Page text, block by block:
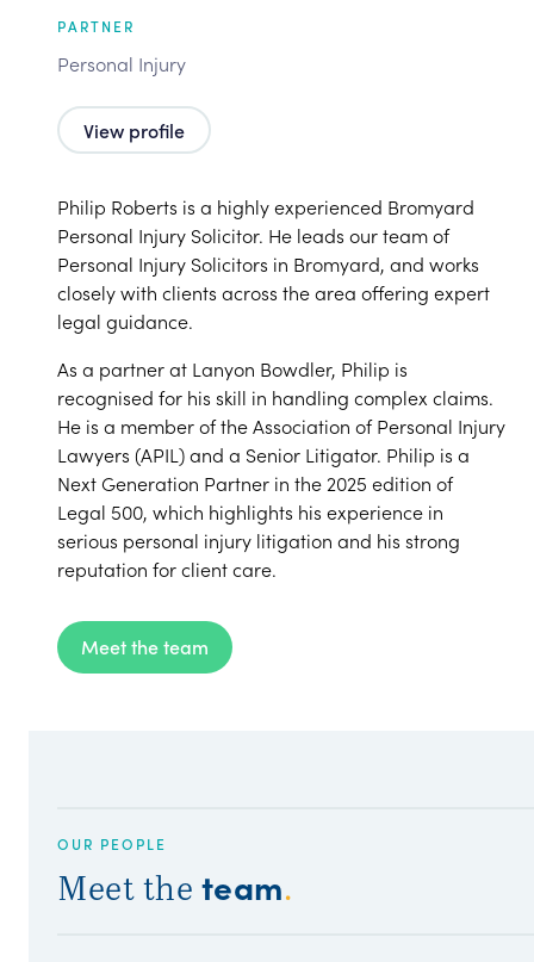
Philip Roberts is a highly experienced Bromyard
Personal Injury Solicitor. He leads our team of
Personal Injury Solicitors in Bromyard, and works
closely with clients across the area offering expert
legal guidance.
As a partner at Lanyon Bowdler, Philip is
recognised for his skill in handling complex claims.
He is a member of the Association of Personal Injury
Lawyers (APIL) and a Senior Litigator. Philip is a
Next Generation Partner in the 2025 edition of
Legal 500, which highlights his experience in
serious personal injury litigation and his strong
reputation for client care.
Meet the team
PARTNER
Personal Injury
View profile
OUR PEOPLE
Meet the team.